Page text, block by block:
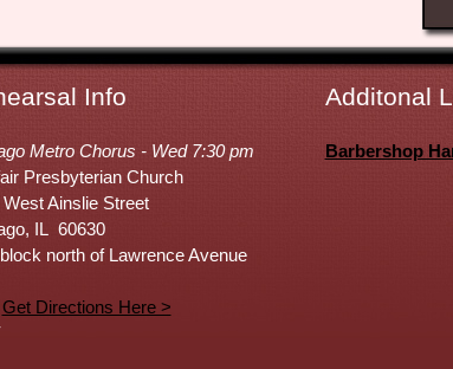
Info Additonal
Metro Chorus - Wed 7:30 pm
Presbyterian Church
West Ainslie Street
IL 60630
north of Lawrence Avenue
Get Directions Here >
Barbershop